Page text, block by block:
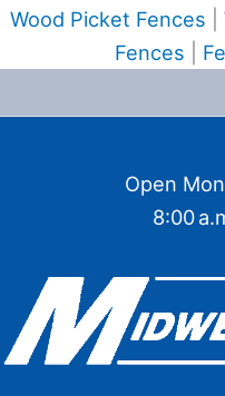
Wood Picket Fences
Fences
Open
8:00